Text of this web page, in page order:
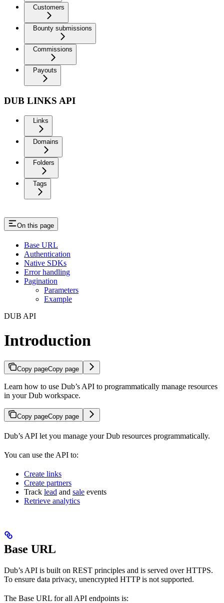
Customers
Bounty submissions
Commissions
Payouts
DUB LINKS API
Links
Domains
Folders
Tags
On this page
Base URL
Authentication
Native SDKs
Error handling
Pagination
Parameters
Example
DUB API
Introduction
Copy pageCopy page
Learn how to use Dub’s API to programmatically manage resources
in your Dub workspace.
Copy pageCopy page
Dub’s API let you manage your Dub resources programmatically.
You can use the API to:
Create links
Create partners
Track lead and sale events
Retrieve analytics
Base URL
Dub’s API is built on REST principles and is served over HTTPS.
To ensure data privacy, unencrypted HTTP is not supported.
The Base URL for all API endpoints is: